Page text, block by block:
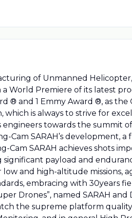
of Unmanned
World Premiere of its latest
® and 1 Emmy Award ®, as the
which is always to strive for
towards the summit
Cam SARAH’s development,
SARAH achieves shots
significant payload and
and high-altitude missions,
embracing with 30years
Drones”, named SARAH
the supreme platform